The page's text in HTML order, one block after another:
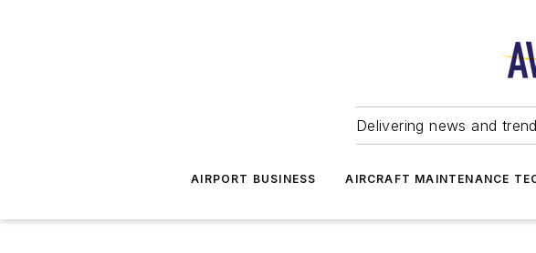
Delivering news and
AIRPORT BUSINESS AIRCRAFT MAINTENANCE